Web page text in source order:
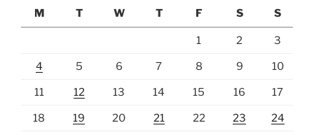
M
T W T F S S
1 2 3
4 5 6 7 8 9 10
11 12 13 14 15 16 17
18 19 20 21 22 23 24